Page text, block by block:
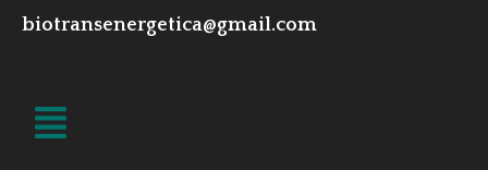
biotransenergetica@gmail.com